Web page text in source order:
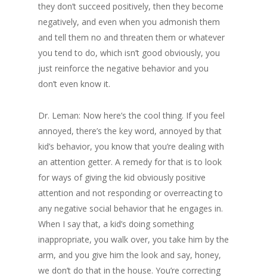
they don’t succeed positively, then they become
negatively, and even when you admonish them
and tell them no and threaten them or whatever
you tend to do, which isn’t good obviously, you
just reinforce the negative behavior and you
don’t even know it.
Dr. Leman: Now here’s the cool thing. If you feel
annoyed, there’s the key word, annoyed by that
kid’s behavior, you know that you’re dealing with
an attention getter. A remedy for that is to look
for ways of giving the kid obviously positive
attention and not responding or overreacting to
any negative social behavior that he engages in.
When I say that, a kid’s doing something
inappropriate, you walk over, you take him by the
arm, and you give him the look and say, honey,
we don’t do that in the house. You’re correcting